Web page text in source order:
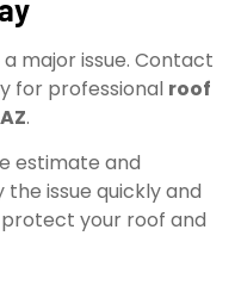
major issue. Contact
for professional roof
.
estimate and
the issue quickly and
your roof and